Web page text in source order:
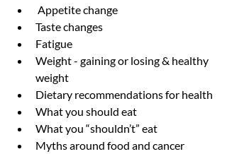
Appetite change
Taste changes
Fatigue
Weight - gaining or losing & healthy
weight
Dietary recommendations for health
What you should eat
What you “shouldn’t” eat
Myths around food and cancer